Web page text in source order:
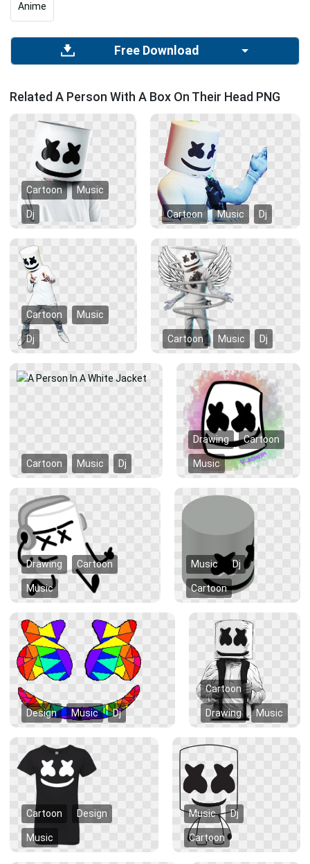
Anime
Free Download
Related A Person With A Box On Their Head PNG
Cartoon Music
Dj Cartoon Music Dj
Cartoon Music
Dj Cartoon Music Dj
Cartoon Music Dj
Drawing Cartoon
Music
Drawing Cartoon
Music
Music Dj
Cartoon
Design Music Dj
Cartoon
Drawing Music
Cartoon Design
Music
Music Dj
Cartoon